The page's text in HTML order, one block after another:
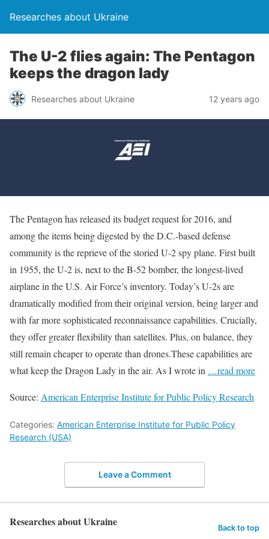
Researches about Ukraine
The U-2 flies again: The Pentagon
keeps the dragon lady
Researches about Ukraine 12 years ago
The Pentagon has released its budget request for 2016, and
among the items being digested by the D.C.-based defense
community is the reprieve of the storied U-2 spy plane. First built
in 1955, the U-2 is, next to the B-52 bomber, the longest-lived
airplane in the U.S. Air Force’s inventory. Today’s U-2s are
dramatically modified from their original version, being larger and
with far more sophisticated reconnaissance capabilities. Crucially,
they offer greater flexibility than satellites. Plus, on balance, they
still remain cheaper to operate than drones.These capabilities are
what keep the Dragon Lady in the air. As I wrote in …read more
Source: American Enterprise Institute for Public Policy Research
Categories: American Enterprise Institute for Public Policy
Research (USA)
Leave a Comment
Researches about Ukraine Back to top